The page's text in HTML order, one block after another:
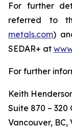
For further
referred to
metals.com)
SEDAR+ at
For further
Keith
Suite 870 –
Vancouver, BC,